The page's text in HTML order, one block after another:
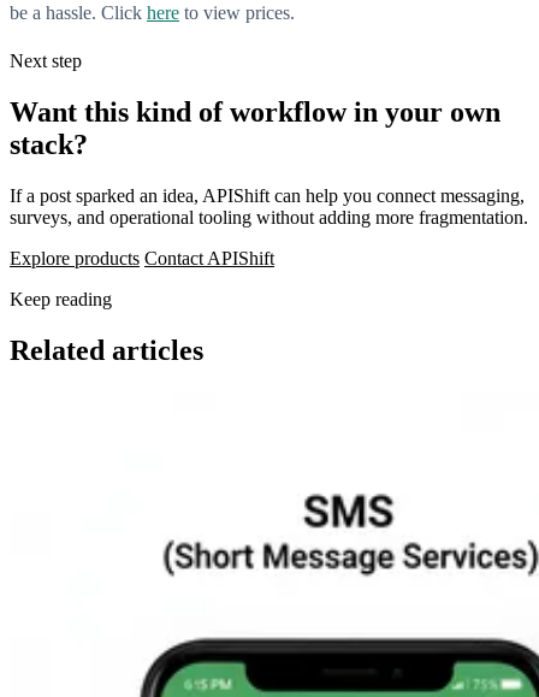
be a hassle. Click here to view prices.
Next step
Want this kind of workflow in your own
stack?
If a post sparked an idea, APIShift can help you connect messaging,
surveys, and operational tooling without adding more fragmentation.
Explore products Contact APIShift
Keep reading
Related articles